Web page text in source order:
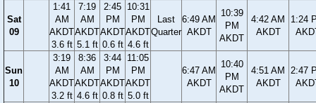
Sat
09
1:41
AM
AKDT
3.6 ft
7:19
AM
AKDT
5.1 ft
2:45
PM
AKDT
0.6 ft
10:31
PM
AKDT
4.6 ft
Last
Quarter
6:49 AM
AKDT
10:39
PM
AKDT
4:42 AM
AKDT
1:24
Sun
10
3:19
AM
AKDT
3.2 ft
8:36
AM
AKDT
4.6 ft
3:44
PM
AKDT
0.8 ft
11:05
PM
AKDT
5.0 ft
6:47 AM
AKDT
10:40
PM
AKDT
4:51 AM
AKDT
2:47